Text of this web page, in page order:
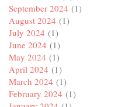
September 2024 (1)
August 2024 (1)
July 2024 (1)
June 2024 (1)
May 2024 (1)
April 2024 (1)
March 2024 (1)
February 2024 (1)